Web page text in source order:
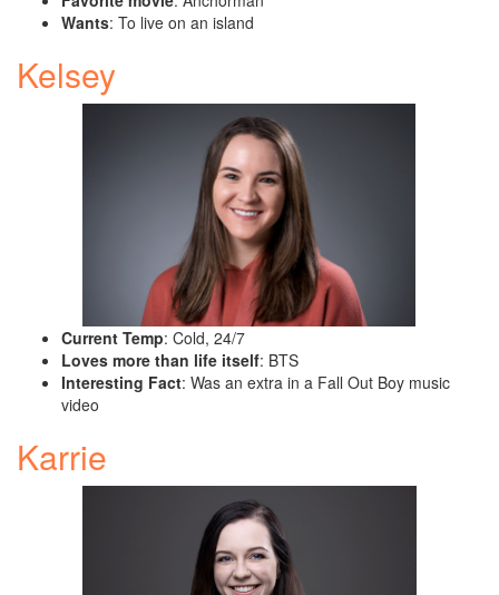
Wants: To live on an island
Kelsey
Current Temp: Cold, 24/7
Loves more than life itself: BTS
Interesting Fact: Was an extra in a Fall Out Boy music
video
Karrie